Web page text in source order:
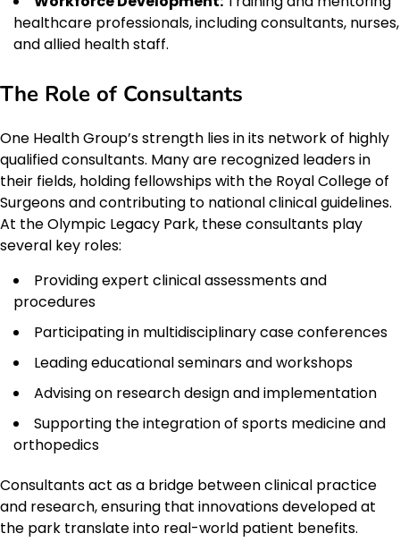
healthcare professionals, including consultants, nurses,
and allied health staff.
The Role of Consultants
One Health Group’s strength lies in its network of highly
qualified consultants. Many are recognized leaders in
their fields, holding fellowships with the Royal College of
Surgeons and contributing to national clinical guidelines.
At the Olympic Legacy Park, these consultants play
several key roles:
Providing expert clinical assessments and
procedures
Participating in multidisciplinary case conferences
Leading educational seminars and workshops
Advising on research design and implementation
Supporting the integration of sports medicine and
orthopedics
Consultants act as a bridge between clinical practice
and research, ensuring that innovations developed at
the park translate into real-world patient benefits.